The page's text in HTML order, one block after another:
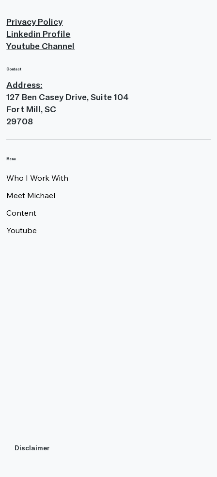
Contact
Address:
127 Ben Casey Drive, Suite 104
Fort Mill, SC
29708
Who I Work With
Meet Michael
Content
Youtube
Menu
Privacy Policy
Linkedin Profile
Youtube Channel
Disclaimer